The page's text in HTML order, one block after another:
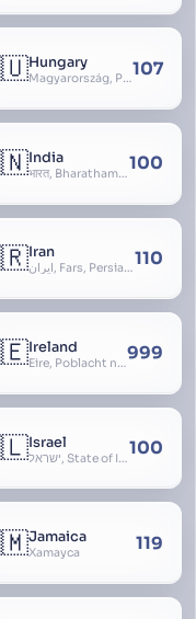
Hungary
Magyarország, People’s Republic of Hungary, Hungaria, Magyar Köztársaság, Magyar Népköztársaság, Magyar Tanácsköztársaság, Magyar Királyság107
India
भारत, Bharatham, Bhārat Gaṇarājya, Republic of India, Union of India, Hindustan, (Al-)Hind, Aryavarta, Bhārat Prajatantra, Bhāratavarṣa100
Iran
ایران, Fars, Persia, Islamic Republic of Iran110
Ireland
Éire, Poblacht na hÉireann, Republic of Ireland999
Israel
ישראל, State of Israel, מדינת ישראל, Medinat Yisra’el, دَوْلَة إِسْرَائِيل, Dawlat Isra’il, the Jewish State, the Hebrew State, the Holy Land, ארץ הקודש, Eretz Yisrael, ארץ ישראל 100
National Police)
Jamaica
Xamayca 119